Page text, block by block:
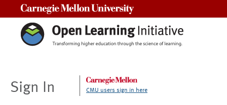
Sign In CMU users sign in here